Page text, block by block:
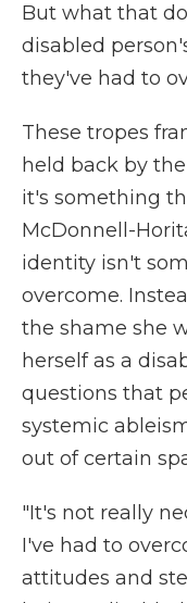
But what that
disabled
they've had to
These tropes
held back by
it's something
McDonnell-
identity isn't
overcome.
the shame she
herself as a
questions that
systemic
out of certain
"It's not really
I've had to
attitudes and